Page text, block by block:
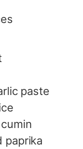
paste
paprika